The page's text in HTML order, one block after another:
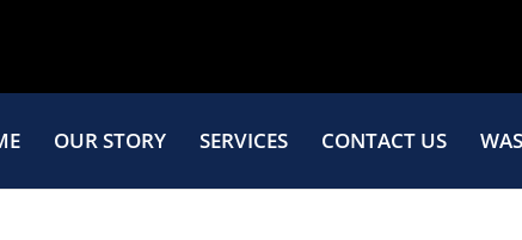
OUR STORY SERVICES CONTACT US